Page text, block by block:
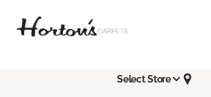
Select Store